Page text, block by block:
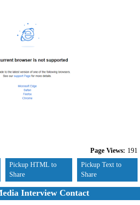
Page Views: 191
Pickup HTML to
Share
Pickup Text to
Share
Interview Contact